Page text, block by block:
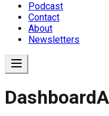
Podcast
Contact
About
Newsletters
Dashboard